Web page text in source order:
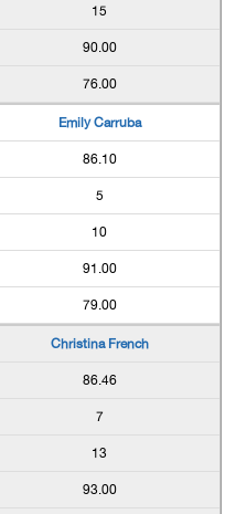
15
90.00
76.00
Emily Carruba
86.10
5
10
91.00
79.00
Christina French
86.46
7
13
93.00